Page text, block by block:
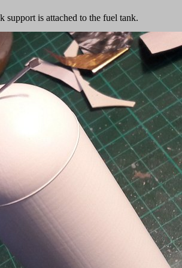
support is attached to the fuel tank.